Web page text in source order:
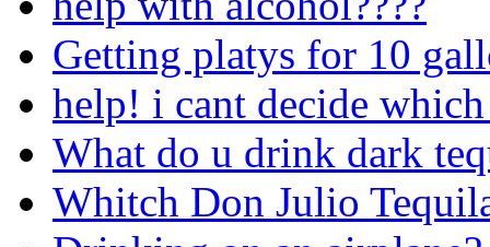
Getting platys for 10
help! i cant decide
What do u drink dark
Whitch Don Julio